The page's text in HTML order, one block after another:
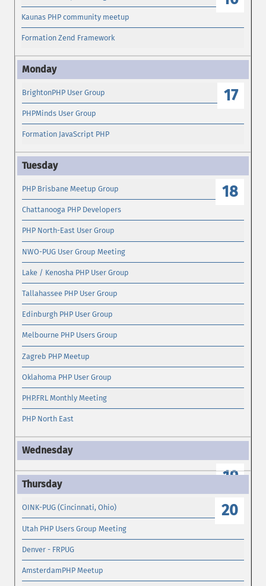
Kaunas PHP community meetup
Formation Zend Framework
17
BrightonPHP User Group
PHPMinds User Group
Formation JavaScript PHP
18
PHP Brisbane Meetup Group
Chattanooga PHP Developers
PHP North-East User Group
NWO-PUG User Group Meeting
Lake / Kenosha PHP User Group
Tallahassee PHP User Group
Edinburgh PHP User Group
Melbourne PHP Users Group
Zagreb PHP Meetup
Oklahoma PHP User Group
PHP.FRL Monthly Meeting
PHP North East
19
20
OINK-PUG (Cincinnati, Ohio)
Utah PHP Users Group Meeting
Denver - FRPUG
AmsterdamPHP Meetup